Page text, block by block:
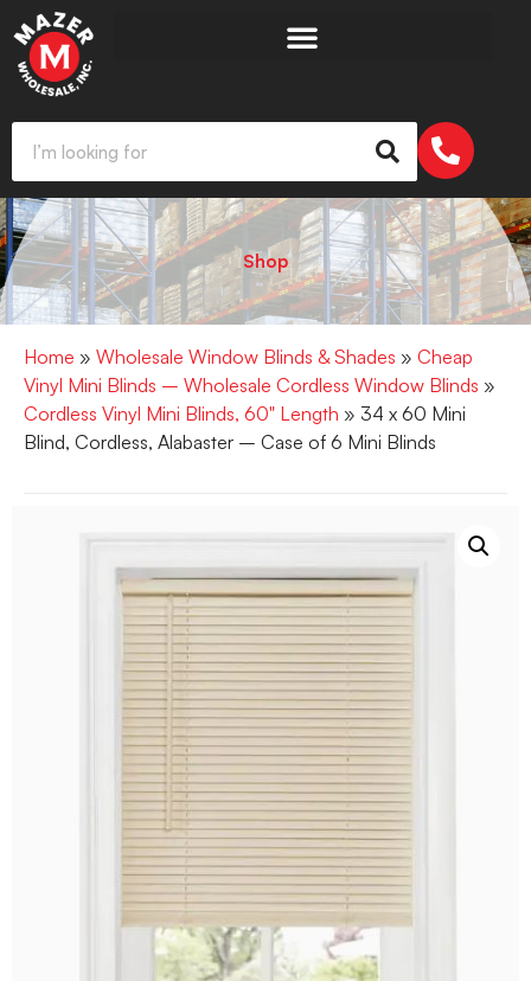
Shop
Home » Wholesale Window Blinds & Shades » Cheap
Vinyl Mini Blinds – Wholesale Cordless Window Blinds »
Cordless Vinyl Mini Blinds, 60" Length » 34 x 60 Mini
Blind, Cordless, Alabaster – Case of 6 Mini Blinds